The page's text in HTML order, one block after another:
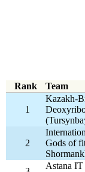
Rank Team
1
Kazakh-
2
Gods of
Astana